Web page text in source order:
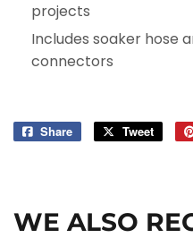
projects
Includes soaker hose
connectors
Share
Share
Tweet
Tweet
WE ALSO